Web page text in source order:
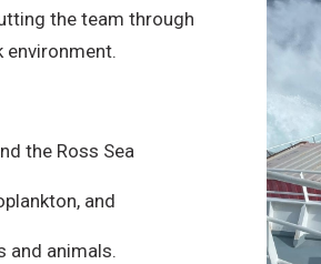
the team through
environment.
the Ross Sea
and
and animals.